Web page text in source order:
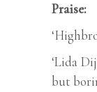
Praise:
‘Lida
but